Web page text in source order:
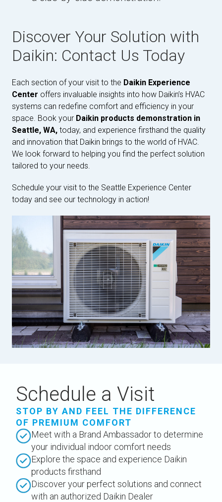
Discover Your Solution with
Daikin: Contact Us Today
Each section of your visit to the Daikin Experience
Center offers invaluable insights into how Daikin’s HVAC
systems can redefine comfort and efficiency in your
space. Book your Daikin products demonstration in
Seattle, WA, today, and experience firsthand the quality
and innovation that Daikin brings to the world of HVAC.
We look forward to helping you find the perfect solution
tailored to your needs.
Schedule your visit to the Seattle Experience Center
today and see our technology in action!
Schedule a Visit
STOP BY AND FEEL THE DIFFERENCE
OF PREMIUM COMFORT
Meet with a Brand Ambassador to determine
your individual indoor comfort needs
Explore the space and experience Daikin
products firsthand
Discover your perfect solutions and connect
with an authorized Daikin Dealer